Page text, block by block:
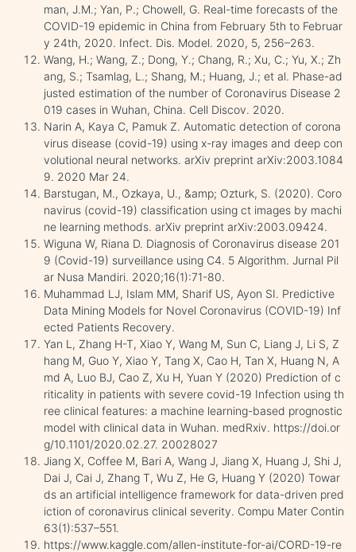
man, J.M.; Yan, P.; Chowell, G. Real-time forecasts of the
COVID-19 epidemic in China from February 5th to Februar
y 24th, 2020. Infect. Dis. Model. 2020, 5, 256–263.
Wang, H.; Wang, Z.; Dong, Y.; Chang, R.; Xu, C.; Yu, X.; Zh
ang, S.; Tsamlag, L.; Shang, M.; Huang, J.; et al. Phase-ad
justed estimation of the number of Coronavirus Disease 2
019 cases in Wuhan, China. Cell Discov. 2020.
Narin A, Kaya C, Pamuk Z. Automatic detection of corona
virus disease (covid-19) using x-ray images and deep con
volutional neural networks. arXiv preprint arXiv:2003.1084
9. 2020 Mar 24.
Barstugan, M., Ozkaya, U., &amp; Ozturk, S. (2020). Coro
navirus (covid-19) classification using ct images by machi
ne learning methods. arXiv preprint arXiv:2003.09424.
Wiguna W, Riana D. Diagnosis of Coronavirus disease 201
9 (Covid-19) surveillance using C4. 5 Algorithm. Jurnal Pil
ar Nusa Mandiri. 2020;16(1):71-80.
Muhammad LJ, Islam MM, Sharif US, Ayon SI. Predictive
Data Mining Models for Novel Coronavirus (COVID-19) Inf
ected Patients Recovery.
Yan L, Zhang H-T, Xiao Y, Wang M, Sun C, Liang J, Li S, Z
hang M, Guo Y, Xiao Y, Tang X, Cao H, Tan X, Huang N, A
md A, Luo BJ, Cao Z, Xu H, Yuan Y (2020) Prediction of c
riticality in patients with severe covid-19 Infection using th
ree clinical features: a machine learning-based prognostic
model with clinical data in Wuhan. medRxiv. https://doi.or
g/10.1101/2020.02.27. 20028027
Jiang X, Coffee M, Bari A, Wang J, Jiang X, Huang J, Shi J,
Dai J, Cai J, Zhang T, Wu Z, He G, Huang Y (2020) Towar
ds an artificial intelligence framework for data-driven pred
iction of coronavirus clinical severity. Compu Mater Contin
63(1):537–551.
https://www.kaggle.com/allen-institute-for-ai/CORD-19-re